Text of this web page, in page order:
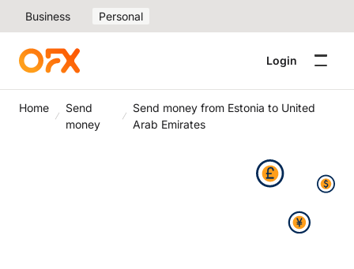
Business Personal
Login
Home
Send
money
Send money from Estonia to United
Arab Emirates